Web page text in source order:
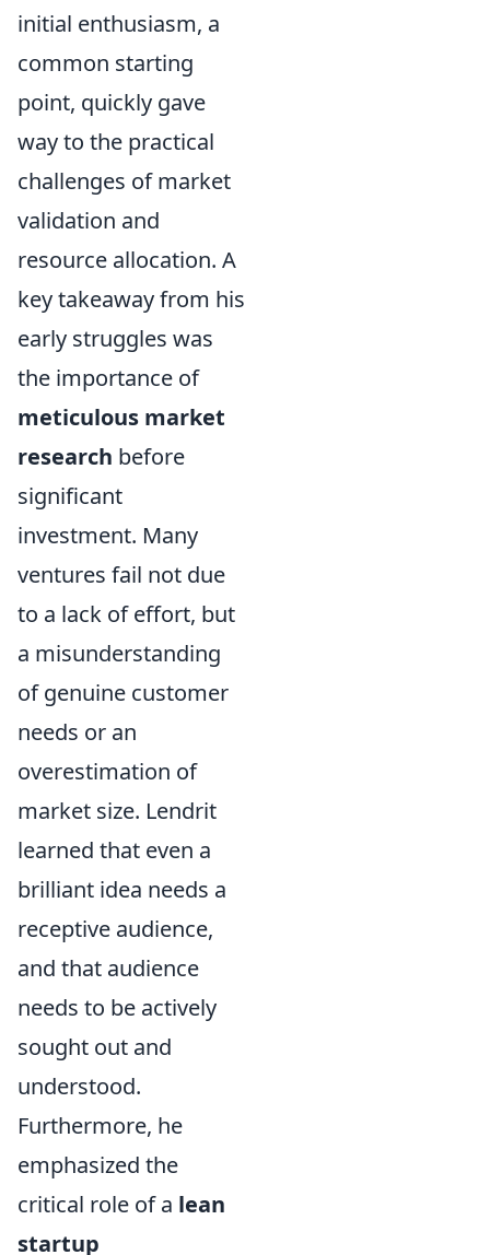
initial enthusiasm, a
common starting
point, quickly gave
way to the practical
challenges of market
validation and
resource allocation. A
key takeaway from his
early struggles was
the importance of
meticulous market
research before
significant
investment. Many
ventures fail not due
to a lack of effort, but
a misunderstanding
of genuine customer
needs or an
overestimation of
market size. Lendrit
learned that even a
brilliant idea needs a
receptive audience,
and that audience
needs to be actively
sought out and
understood.
Furthermore, he
emphasized the
critical role of a lean
startup